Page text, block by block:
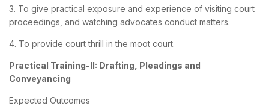
3. To give practical exposure and experience of visiting court
proceedings, and watching advocates conduct matters.
4. To provide court thrill in the moot court.
Practical Training-II: Drafting, Pleadings and
Conveyancing
Expected Outcomes